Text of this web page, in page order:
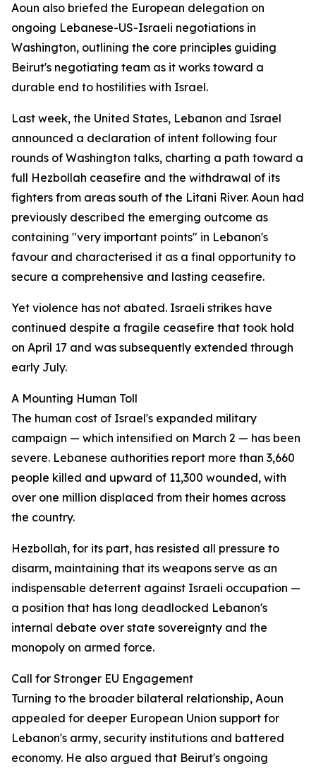
Aoun also briefed the European delegation on
ongoing Lebanese-US-Israeli negotiations in
Washington, outlining the core principles guiding
Beirut's negotiating team as it works toward a
durable end to hostilities with Israel.
Last week, the United States, Lebanon and Israel
announced a declaration of intent following four
rounds of Washington talks, charting a path toward a
full Hezbollah ceasefire and the withdrawal of its
fighters from areas south of the Litani River. Aoun had
previously described the emerging outcome as
containing "very important points" in Lebanon's
favour and characterised it as a final opportunity to
secure a comprehensive and lasting ceasefire.
Yet violence has not abated. Israeli strikes have
continued despite a fragile ceasefire that took hold
on April 17 and was subsequently extended through
early July.
A Mounting Human Toll
The human cost of Israel's expanded military
campaign — which intensified on March 2 — has been
severe. Lebanese authorities report more than 3,660
people killed and upward of 11,300 wounded, with
over one million displaced from their homes across
the country.
Hezbollah, for its part, has resisted all pressure to
disarm, maintaining that its weapons serve as an
indispensable deterrent against Israeli occupation —
a position that has long deadlocked Lebanon's
internal debate over state sovereignty and the
monopoly on armed force.
Call for Stronger EU Engagement
Turning to the broader bilateral relationship, Aoun
appealed for deeper European Union support for
Lebanon's army, security institutions and battered
economy. He also argued that Beirut's ongoing